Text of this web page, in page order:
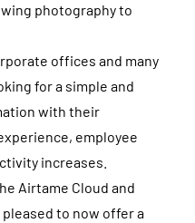
photography to
offices and many
for a simple and
with their
employee
increases.
Airtame Cloud and
to now offer a